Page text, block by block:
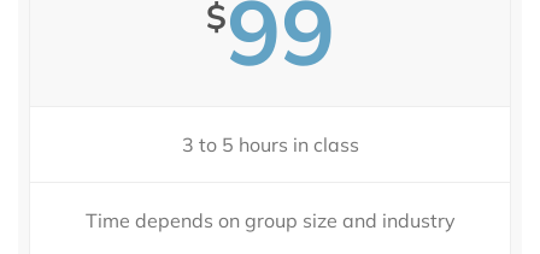
$99
3 to 5 hours in class
Time depends on group size and industry